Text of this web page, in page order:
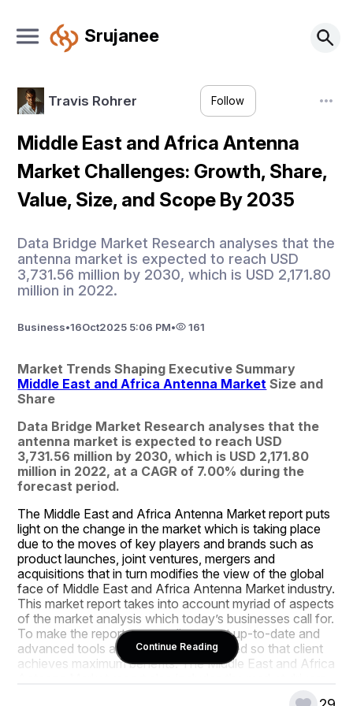
Srujanee
Travis Rohrer Follow
Middle East and Africa Antenna
Market Challenges: Growth, Share,
Value, Size, and Scope By 2035
Data Bridge Market Research analyses that the
antenna market is expected to reach USD
3,731.56 million by 2030, which is USD 2,171.80
million in 2022.
Business•16Oct2025 5:06 PM• 161
Middle East and Africa Antenna Market Size and
Share
Data Bridge Market Research analyses that the
antenna market is expected to reach USD
3,731.56 million by 2030, which is USD 2,171.80
million in 2022, at a CAGR of 7.00% during the
forecast period.
The Middle East and Africa Antenna Market report puts
light on the change in the market which is taking place
due to the moves of key players and brands such as
product launches, joint ventures, mergers and
acquisitions that in turn modifies the view of the global
face of Middle East and Africa Antenna Market industry.
This market report takes into account myriad of aspects
of the market analysis which today’s businesses call for.
To make the report outstanding, most up-to-date and
advanced tools and techniques are used so that client
achieves maximum benefits. The Middle East and Africa
Continue Reading